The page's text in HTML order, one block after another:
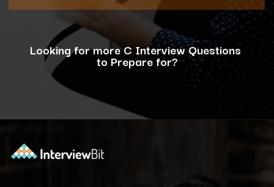
Looking for more C Interview Questions
to Prepare for?